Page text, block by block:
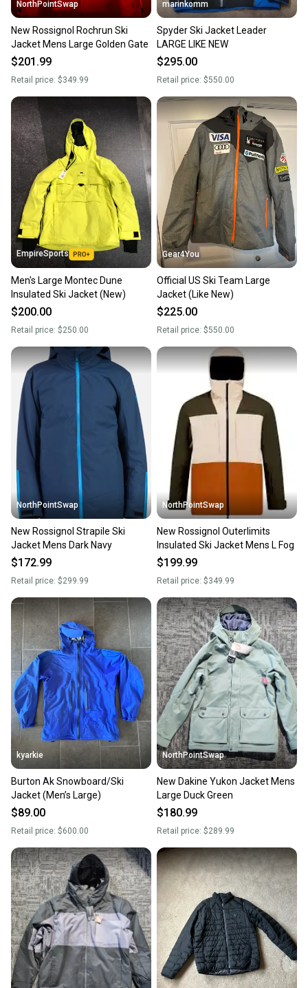
NorthPointSwap
New Rossignol Rochrun Ski
Jacket Mens Large Golden Gate
$201.99
Retail price: $349.99
marinkomm
Spyder Ski Jacket Leader
LARGE LIKE NEW
$295.00
Retail price: $550.00
EmpireSports
Men's Large Montec Dune
Insulated Ski Jacket (New)
$200.00
Retail price: $250.00
Gear4You
Official US Ski Team Large
Jacket (Like New)
$225.00
Retail price: $550.00
NorthPointSwap
New Rossignol Strapile Ski
Jacket Mens Dark Navy
$172.99
Retail price: $299.99
NorthPointSwap
New Rossignol Outerlimits
Insulated Ski Jacket Mens L Fog
$199.99
Retail price: $349.99
kyarkie
Burton Ak Snowboard/Ski
Jacket (Men’s Large)
$89.00
Retail price: $600.00
NorthPointSwap
New Dakine Yukon Jacket Mens
Large Duck Green
$180.99
Retail price: $289.99